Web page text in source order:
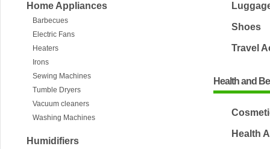
Home Appliances
Barbecues
Electric Fans
Heaters
Irons
Sewing Machines
Tumble Dryers
Vacuum cleaners
Washing Machines
Humidifiers
Shoes
Travel
Health and
Health